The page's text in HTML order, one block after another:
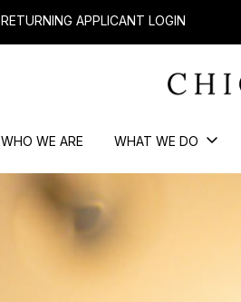
RETURNING APPLICANT LOGIN
WHO WE ARE WHAT WE DO